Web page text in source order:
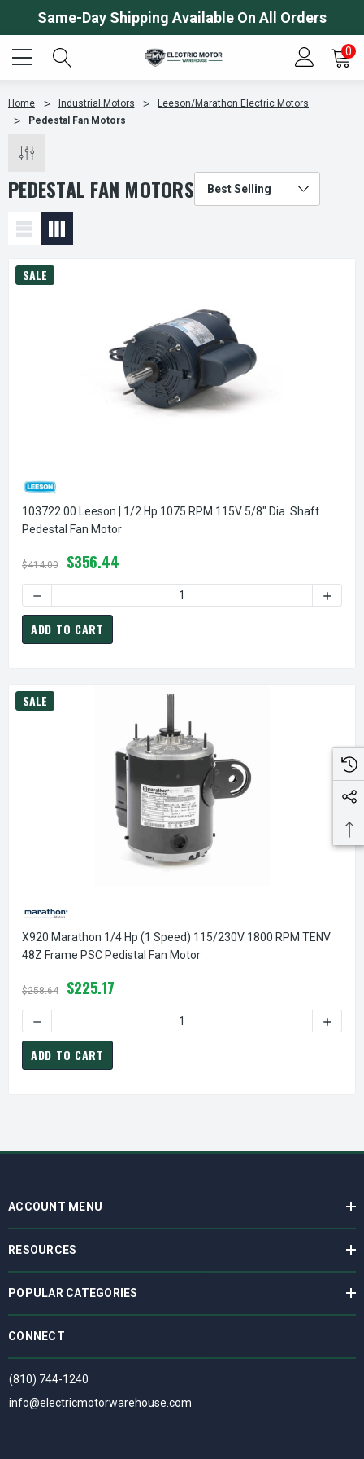
Same-Day Shipping Available On All Orders
0
Home Industrial Motors
Leeson/Marathon Electric Motors
Pedestal Fan Motors
PEDESTAL FAN MOTORS
SALE
103722.00 Leeson | 1/2 Hp 1075 RPM 115V 5/8" Dia. Shaft
Pedestal Fan Motor
$414.00 $356.44
DECREASE
ADD TO CART
SALE
X920 Marathon 1/4 Hp (1 Speed) 115/230V 1800 RPM TENV
48Z Frame PSC Pedistal Fan Motor
$258.64 $225.17
DECREASE QUANTITY OF X920 MARATHON 1/4 HP (1
ADD TO CART
ACCOUNT MENU
RESOURCES
POPULAR CATEGORIES
CONNECT
(810) 744-1240
info@electricmotorwarehouse.com